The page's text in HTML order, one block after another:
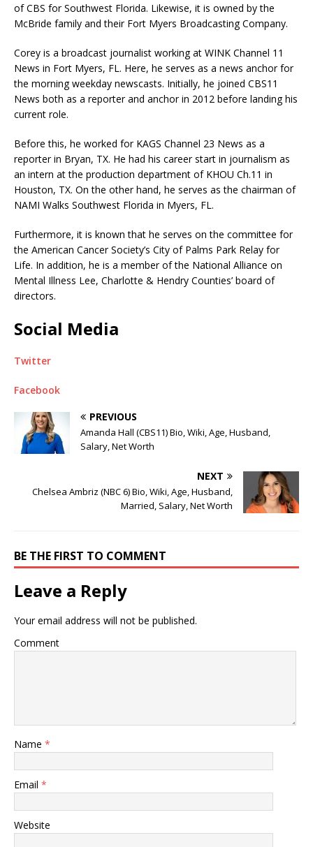
of CBS for Southwest Florida. Likewise, it is owned by the
McBride family and their Fort Myers Broadcasting Company.
Corey is a broadcast journalist working at WINK Channel 11
News in Fort Myers, FL. Here, he serves as a news anchor for
the morning weekday newscasts. Initially, he joined CBS11
News both as a reporter and anchor in 2012 before landing his
current role.
Before this, he worked for KAGS Channel 23 News as a
reporter in Bryan, TX. He had his career start in journalism as
an intern at the production department of KHOU Ch.11 in
Houston, TX. On the other hand, he serves as the chairman of
NAMI Walks Southwest Florida in Myers, FL.
Furthermore, it is known that he serves on the committee for
the American Cancer Society’s City of Palms Park Relay for
Life. In addition, he is a member of the National Alliance on
Mental Illness Lee, Charlotte & Hendry Counties’ board of
directors.
Social Media
Twitter
Facebook
PREVIOUS
Amanda Hall (CBS11) Bio, Wiki, Age, Husband,
Salary, Net Worth
NEXT
Chelsea Ambriz (NBC 6) Bio, Wiki, Age, Husband,
Married, Salary, Net Worth
BE THE FIRST TO COMMENT
Leave a Reply
Your email address will not be published.
Comment
Name *
Email *
Website